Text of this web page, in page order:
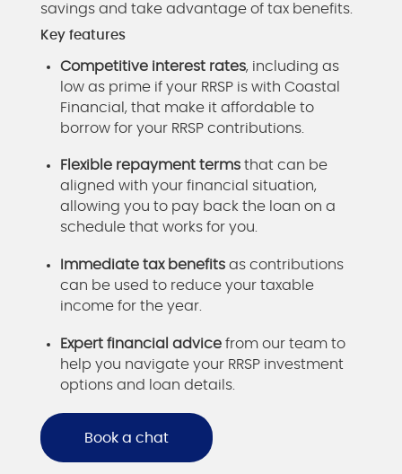
savings and take advantage of tax benefits.
Key features
Competitive interest rates, including as
low as prime if your RRSP is with Coastal
Financial, that make it affordable to
borrow for your RRSP contributions.
Flexible repayment terms that can be
aligned with your financial situation,
allowing you to pay back the loan on a
schedule that works for you.
Immediate tax benefits as contributions
can be used to reduce your taxable
income for the year.
Expert financial advice from our team to
help you navigate your RRSP investment
options and loan details.
Book a chat